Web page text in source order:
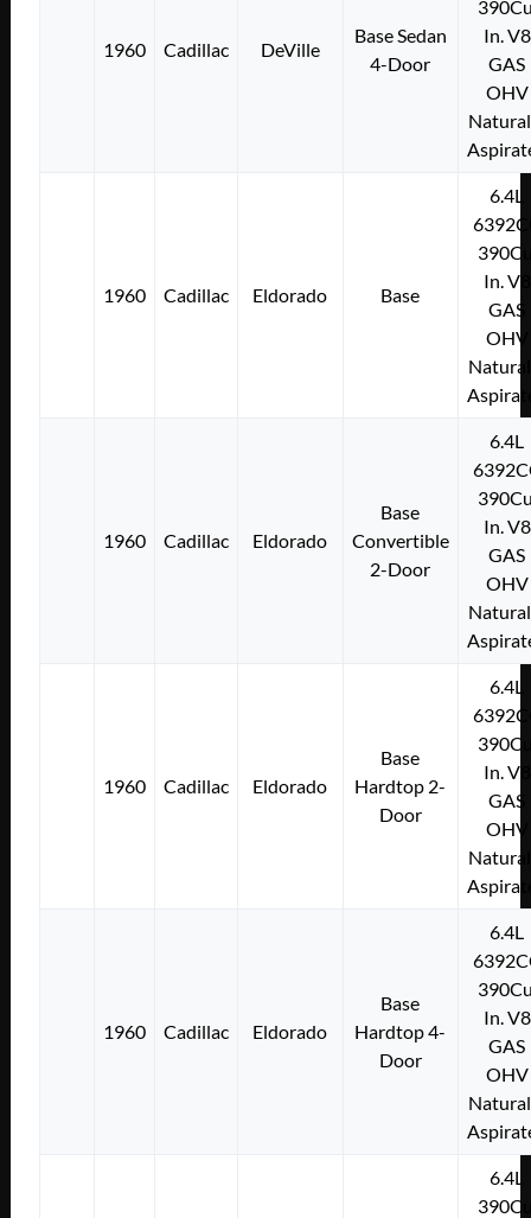
1960 Cadillac DeVille
Base Sedan
4-Door
In. V8
GAS
OHV
1960 Cadillac Eldorado Base
6.4L
In. V8
GAS
OHV
1960 Cadillac Eldorado
Base
Convertible
2-Door
6.4L
In. V8
GAS
OHV
1960 Cadillac Eldorado
Base
Hardtop 2-
Door
6.4L
In. V8
GAS
OHV
1960 Cadillac Eldorado
Base
Hardtop 4-
Door
6.4L
In. V8
GAS
OHV
6.4L